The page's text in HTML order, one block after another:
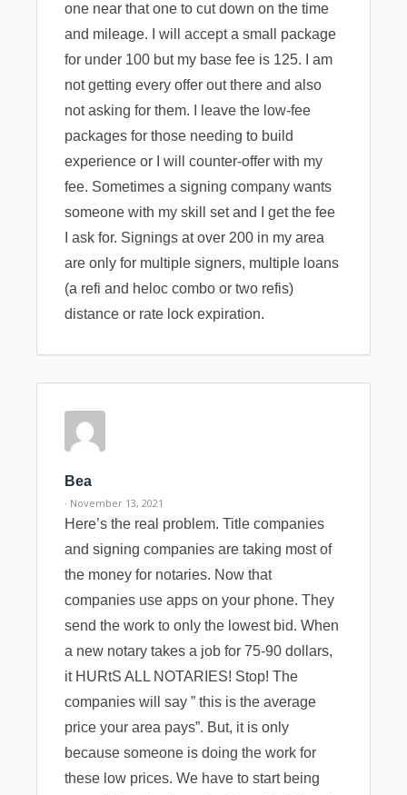
one near that one to cut down on the time
and mileage. I will accept a small package
for under 100 but my base fee is 125. I am
not getting every offer out there and also
not asking for them. I leave the low-fee
packages for those needing to build
experience or I will counter-offer with my
fee. Sometimes a signing company wants
someone with my skill set and I get the fee
I ask for. Signings at over 200 in my area
are only for multiple signers, multiple loans
(a refi and heloc combo or two refis)
distance or rate lock expiration.
Bea
· November 13, 2021
Here’s the real problem. Title companies
and signing companies are taking most of
the money for notaries. Now that
companies use apps on your phone. They
send the work to only the lowest bid. When
a new notary takes a job for 75-90 dollars,
it HURtS ALL NOTARIES! Stop! The
companies will say ” this is the average
price your area pays”. But, it is only
because someone is doing the work for
these low prices. We have to start being